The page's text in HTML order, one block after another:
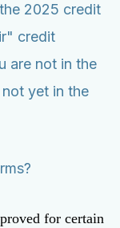
2025 credit
credit
are not in the
yet in the
for certain